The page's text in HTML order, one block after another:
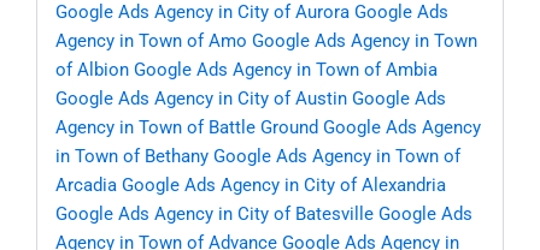
Google Ads Agency in City of Aurora Google Ads
Agency in Town of Amo Google Ads Agency in Town
of Albion Google Ads Agency in Town of Ambia
Google Ads Agency in City of Austin Google Ads
Agency in Town of Battle Ground Google Ads Agency
in Town of Bethany Google Ads Agency in Town of
Arcadia Google Ads Agency in City of Alexandria
Google Ads Agency in City of Batesville Google Ads
Agency in Town of Advance Google Ads Agency in